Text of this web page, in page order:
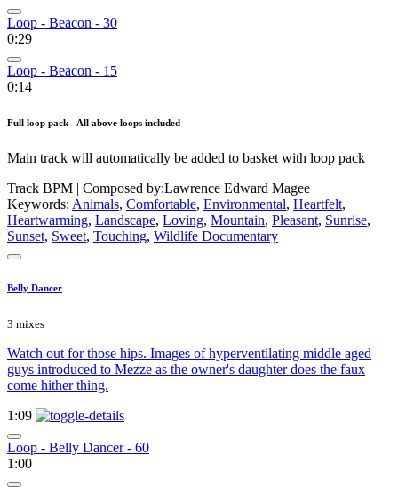
Loop - Beacon - 30
0:29
Loop - Beacon - 15
0:14
Full loop pack - All above loops included
Main track will automatically be added to basket with loop pack
Track BPM | Composed by:Lawrence Edward Magee
Keywords: Animals, Comfortable, Environmental, Heartfelt,
Heartwarming, Landscape, Loving, Mountain, Pleasant, Sunrise,
Sunset, Sweet, Touching, Wildlife Documentary
Belly Dancer
3 mixes
Watch out for those hips. Images of hyperventilating middle aged
guys introduced to Mezze as the owner's daughter does the faux
come hither thing.
1:09
Loop - Belly Dancer - 60
1:00